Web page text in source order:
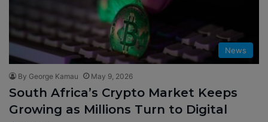
News
By George Kamau May 9, 2026
South Africa’s Crypto Market Keeps
Growing as Millions Turn to Digital